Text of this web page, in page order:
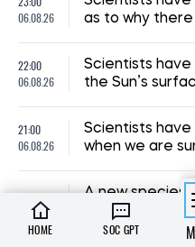
06.08.26
as to why there
22:00
06.08.26
Scientists
the Sun’s
21:00
06.08.26
Scientists have
when we are
20:00
06.08.26
A new species
back 254
discovered in
HOME SOC GPT